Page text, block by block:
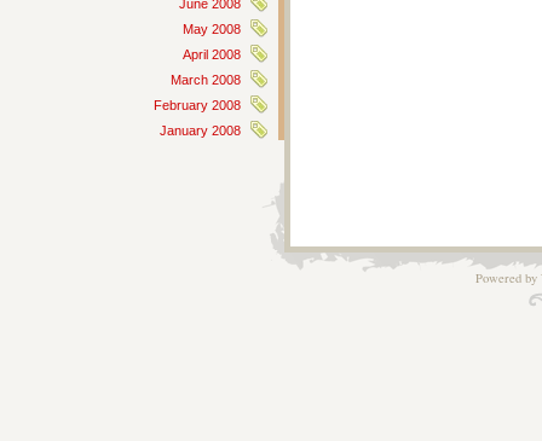
June 2008
May 2008
April 2008
March 2008
February 2008
January 2008
Powered by